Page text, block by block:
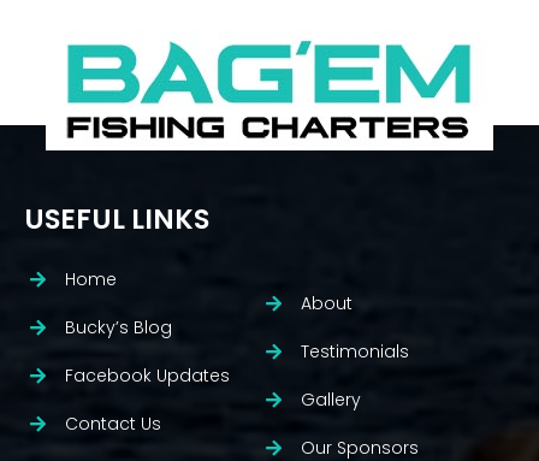
USEFUL LINKS
Home
Bucky’s Blog
Facebook Updates
Contact Us
About
Testimonials
Gallery
Our Sponsors